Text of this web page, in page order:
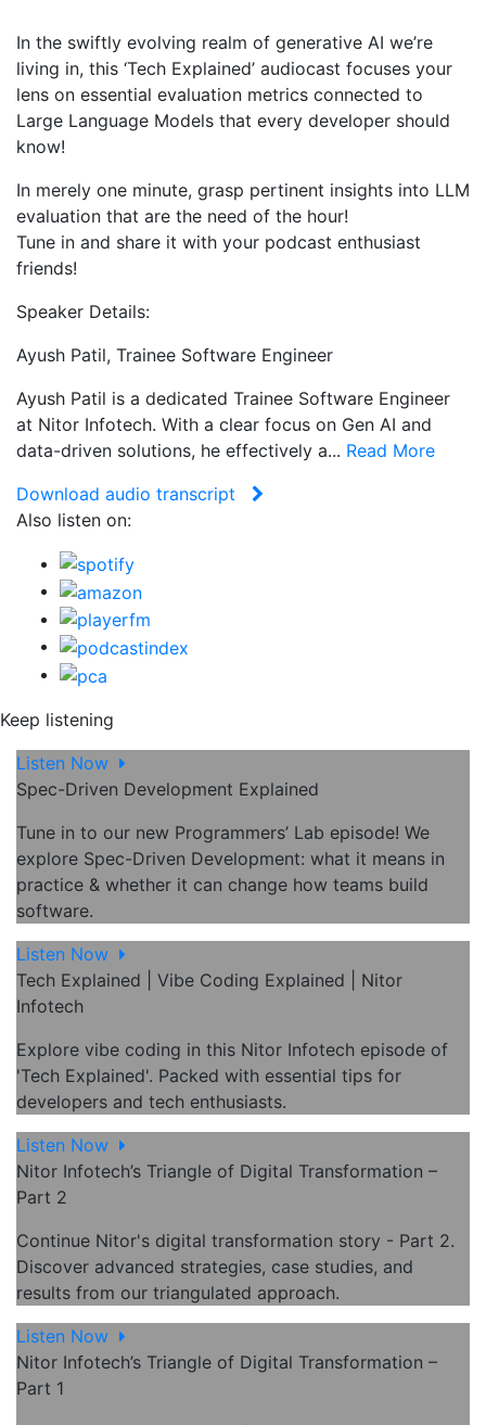
In the swiftly evolving realm of generative AI we’re
living in, this ‘Tech Explained’ audiocast focuses your
lens on essential evaluation metrics connected to
Large Language Models that every developer should
know!
In merely one minute, grasp pertinent insights into LLM
evaluation that are the need of the hour!
Tune in and share it with your podcast enthusiast
friends!
Speaker Details:
Ayush Patil, Trainee Software Engineer
Ayush Patil is a dedicated Trainee Software Engineer
at Nitor Infotech. With a clear focus on Gen AI and
data-driven solutions, he effectively a... Read More
Download audio transcript
Also listen on:
Keep listening
Listen Now
Spec-Driven Development Explained
Tune in to our new Programmers’ Lab episode! We
explore Spec-Driven Development: what it means in
practice & whether it can change how teams build
software.
Listen Now
Tech Explained | Vibe Coding Explained | Nitor
Infotech
Explore vibe coding in this Nitor Infotech episode of
'Tech Explained'. Packed with essential tips for
developers and tech enthusiasts.
Listen Now
Nitor Infotech’s Triangle of Digital Transformation –
Part 2
Continue Nitor's digital transformation story - Part 2.
Discover advanced strategies, case studies, and
results from our triangulated approach.
Listen Now
Nitor Infotech’s Triangle of Digital Transformation –
Part 1